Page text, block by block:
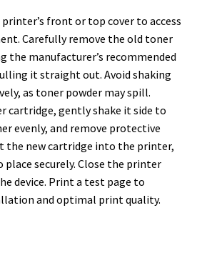
front or top cover to access
Carefully remove the old toner
the manufacturer’s recommended
it straight out. Avoid shaking
as toner powder may spill.
cartridge, gently shake it side to
evenly, and remove protective
the new cartridge into the printer,
securely. Close the printer
device. Print a test page to
and optimal print quality.